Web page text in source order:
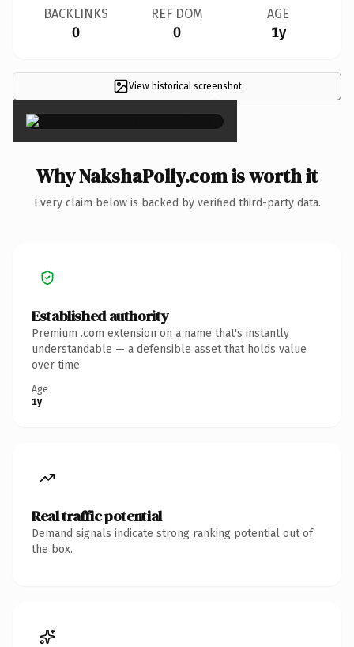
BACKLINKS
0
REF DOM
0
AGE
1y
View historical screenshot
×
Why NakshaPolly.com is worth it
Every claim below is backed by verified third-party data.
Established authority
Premium .com extension on a name that's instantly
understandable — a defensible asset that holds value
over time.
Age
1y
Real traffic potential
Demand signals indicate strong ranking potential out of
the box.